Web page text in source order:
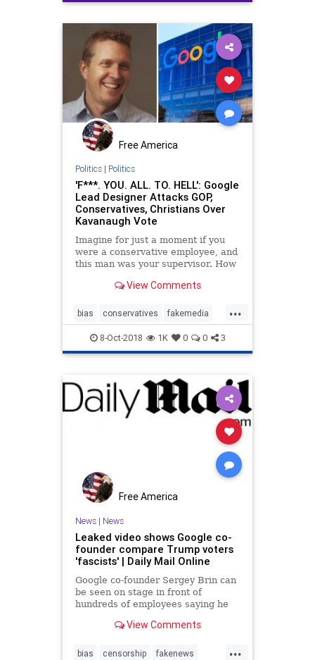
politics truthseekingmedia
Free America
Politics| Politics
'F***. YOU. ALL. TO. HELL': Google
Lead Designer Attacks GOP,
Conservatives, Christians Over
Kavanaugh Vote
Imagine for just a moment if you
were a conservative employee, and
this man was your supervisor. How
would feel knowing that the
them to violently burn in flames
while people chee
View Comments
...
bias conservatives fakemedia
google Kavanaughvote
8-Oct-2018 1K 0 0 3
Free America
News| News
Leaked video shows Google co-
founder compare Trump voters
'fascists' | Daily Mail Online
Google co-founder Sergey Brin can
be seen on stage in front of
hundreds of employees saying he
election and that it 'conflicts with
View Comments
...
bias censorship fakenews